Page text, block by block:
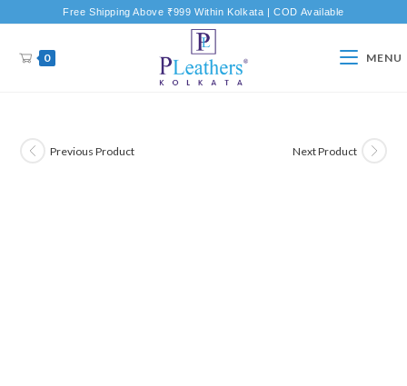
Free Shipping Above ₹999 Within Kolkata | COD Available
0 MENU
Previous Product Next Product